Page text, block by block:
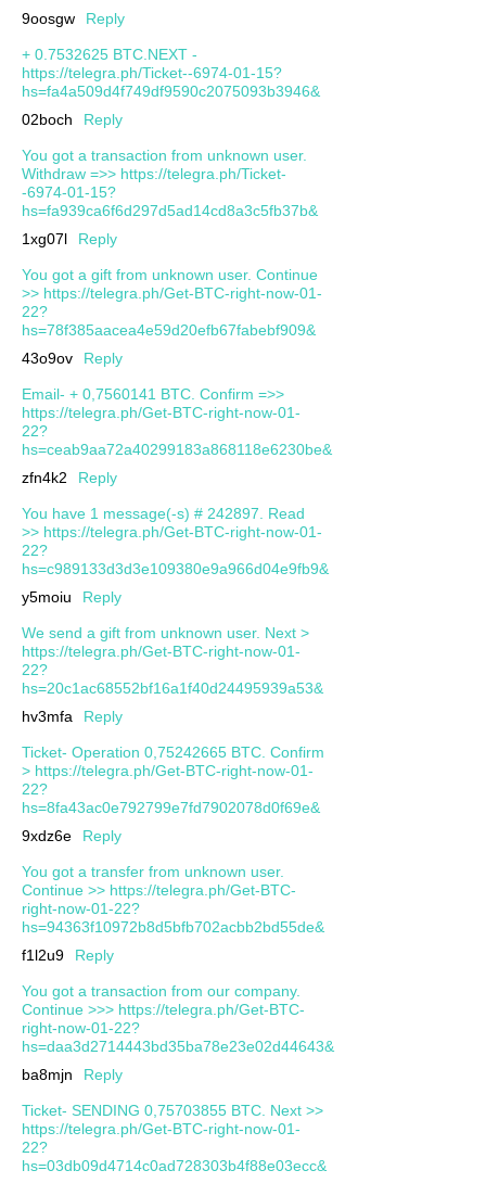
9oosgw
Reply
+ 0.7532625 BTC.NEXT -
https://telegra.ph/Ticket--6974-01-15?
hs=fa4a509d4f749df9590c2075093b3946&
02boch
Reply
You got a transaction from unknown user.
Withdrаw =>> https://telegra.ph/Ticket-
-6974-01-15?
hs=fa939ca6f6d297d5ad14cd8a3c5fb37b&
1xg07l
Reply
You got a gift from unknown user. Continue
>> https://telegra.ph/Get-BTC-right-now-01-
22?
hs=78f385aacea4e59d20efb67fabebf909&
43o9ov
Reply
Email- + 0,7560141 BTC. Confirm =>>
https://telegra.ph/Get-BTC-right-now-01-
22?
hs=ceab9aa72a40299183a868118e6230be&
zfn4k2
Reply
You have 1 message(-s) # 242897. Read
>> https://telegra.ph/Get-BTC-right-now-01-
22?
hs=c989133d3d3e109380e9a966d04e9fb9&
y5moiu
Reply
We send a gift from unknown user. Next >
https://telegra.ph/Get-BTC-right-now-01-
22?
hs=20c1ac68552bf16a1f40d24495939a53&
hv3mfa
Reply
Ticket- Operation 0,75242665 BTC. Confirm
> https://telegra.ph/Get-BTC-right-now-01-
22?
hs=8fa43ac0e792799e7fd7902078d0f69e&
9xdz6e
Reply
You got a transfer from unknown user.
Continue >> https://telegra.ph/Get-BTC-
right-now-01-22?
hs=94363f10972b8d5bfb702acbb2bd55de&
f1l2u9
Reply
You got a transaction from our company.
Continue >>> https://telegra.ph/Get-BTC-
right-now-01-22?
hs=daa3d2714443bd35ba78e23e02d44643&
ba8mjn
Reply
Ticket- SENDING 0,75703855 BTC. Next >>
https://telegra.ph/Get-BTC-right-now-01-
22?
hs=03db09d4714c0ad728303b4f88e03ecc&